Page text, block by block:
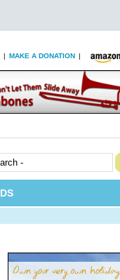
| MAKE A DONATION |